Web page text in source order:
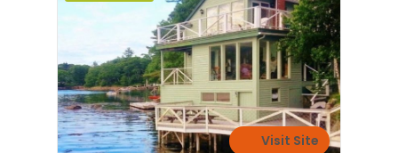
Visit Site